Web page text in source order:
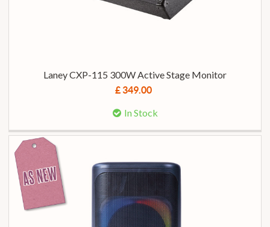
Laney CXP-115 300W Active Stage Monitor
£ 349.00
In Stock